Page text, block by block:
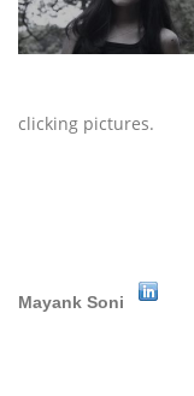
clicking pictures.
Mayank Soni